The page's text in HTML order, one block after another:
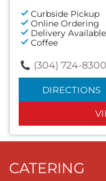
Curbside Pickup
Online Ordering
Delivery Available
Coffee
(304) 724-8300
DIRECTIONS
CATERING